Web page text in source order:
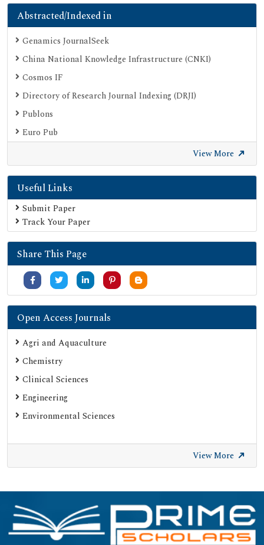
Abstracted/Indexed in
Genamics JournalSeek
China National Knowledge Infrastructure (CNKI)
Cosmos IF
Directory of Research Journal Indexing (DRJI)
Publons
Euro Pub
SHERPA ROMEO
Secret Search Engine Labs
View More
Useful Links
Submit Paper
Track Your Paper
Share This Page
Open Access Journals
Agri and Aquaculture
Chemistry
Clinical Sciences
Engineering
Environmental Sciences
View More